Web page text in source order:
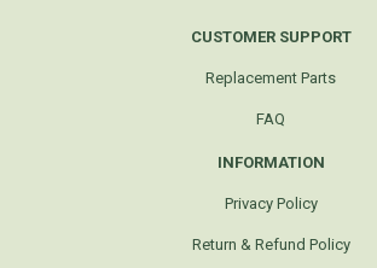
CUSTOMER SUPPORT
Replacement Parts
FAQ
INFORMATION
Privacy Policy
Return & Refund Policy